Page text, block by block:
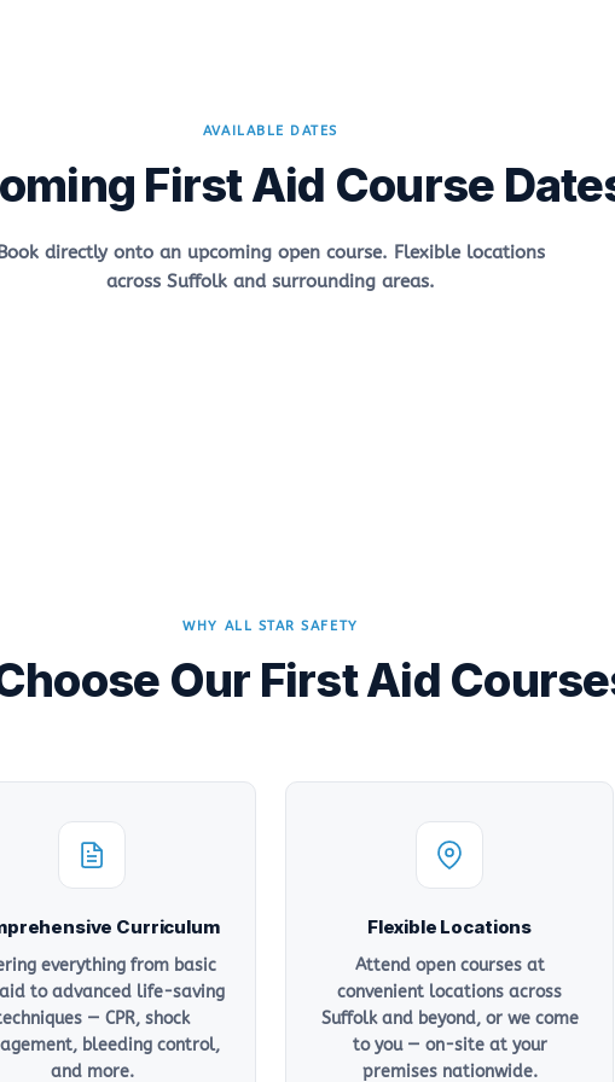
AVAILABLE DATES
First Aid Course
directly onto an upcoming open course. Flexible locations
across Suffolk and surrounding areas.
WHY ALL STAR SAFETY
Our First Aid
Curriculum
everything from basic
to advanced life-saving
— CPR, shock
bleeding control,
and more.
Flexible Locations
Attend open courses at
convenient locations across
Suffolk and beyond, or we come
to you — on-site at your
premises nationwide.